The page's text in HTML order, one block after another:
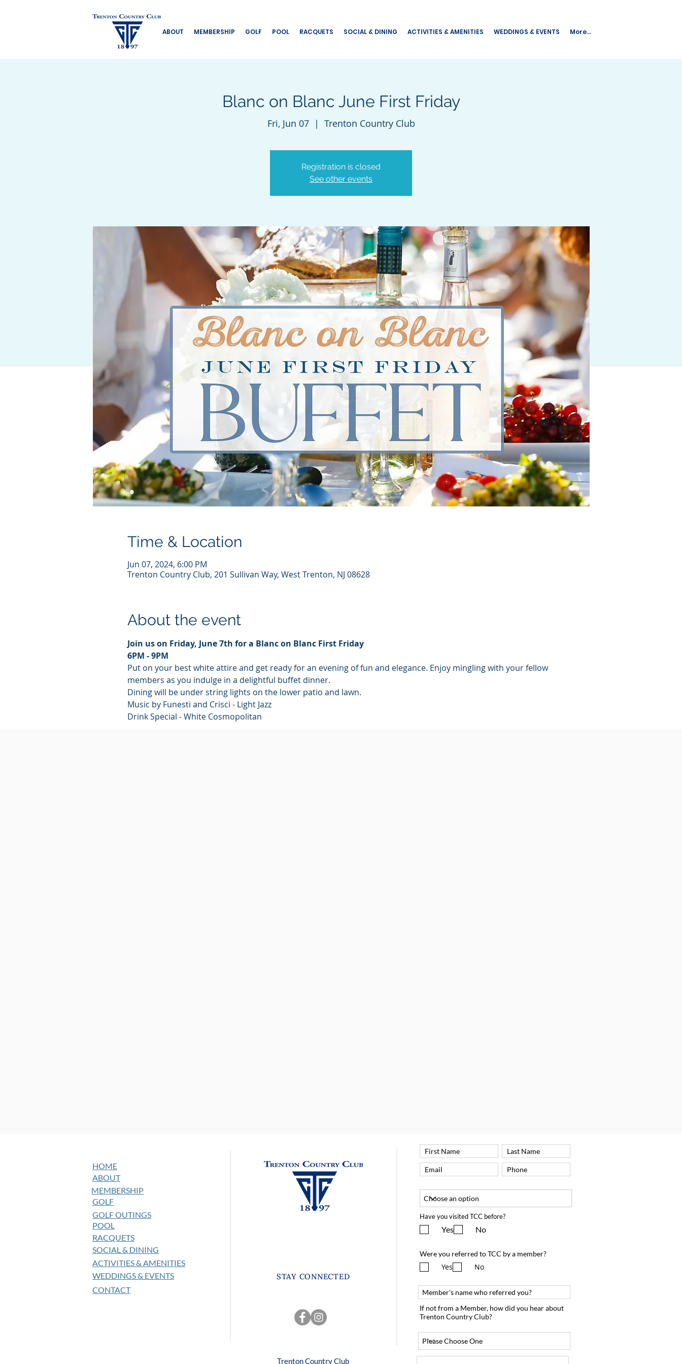
ABOUT MEMBERSHIP GOLF POOL RACQUETS SOCIAL & DINING ACTIVITIES & AMENITIES WEDDINGS & EVENTS More...
Blanc on Blanc June First Friday
Fri, Jun 07
  |
Trenton Country Club
Registration is closed
See other events
Time & Location
Jun 07, 2024, 6:00 PM
Trenton Country Club, 201 Sullivan Way, West Trenton, NJ 08628
About the event
Join us on Friday, June 7th for a Blanc on Blanc First Friday
6PM - 9PM
Put on your best white attire and get ready for an evening of fun and elegance. Enjoy mingling with your fellow
members as you indulge in a delightful buffet dinner.
Dining will be under string lights on the lower patio and lawn.
Music by Funesti and Crisci - Light Jazz
Drink Special - White Cosmopolitan
STAY CONNECTED
Trenton Country Club
Have you visited TCC before?
Yes No
Were you referred to TCC by a member?
Yes No
If not from a Member, how did you hear about
Trenton Country Club?
ABOUT
MEMBERSHIP
GOLF
POOL
RACQUETS
SOCIAL & DINING
ACTIVITIES & AMENITIES
WEDDINGS & EVENTS
HOME
CONTACT
GOLF OUTINGS